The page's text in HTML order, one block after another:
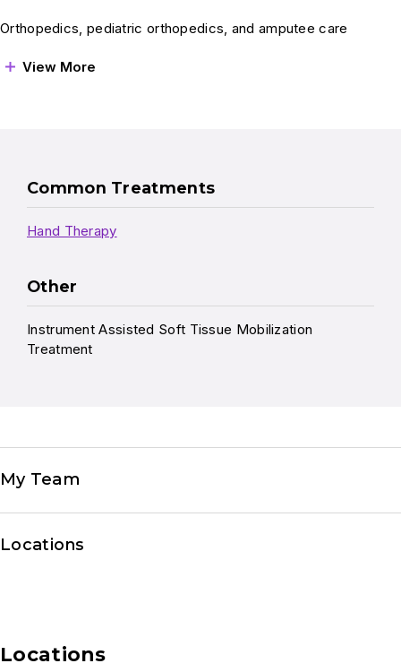
Orthopedics, pediatric orthopedics, and amputee care
View More
Common Treatments
Hand Therapy
Other
Instrument Assisted Soft Tissue Mobilization
Treatment
My Team
Locations
Locations